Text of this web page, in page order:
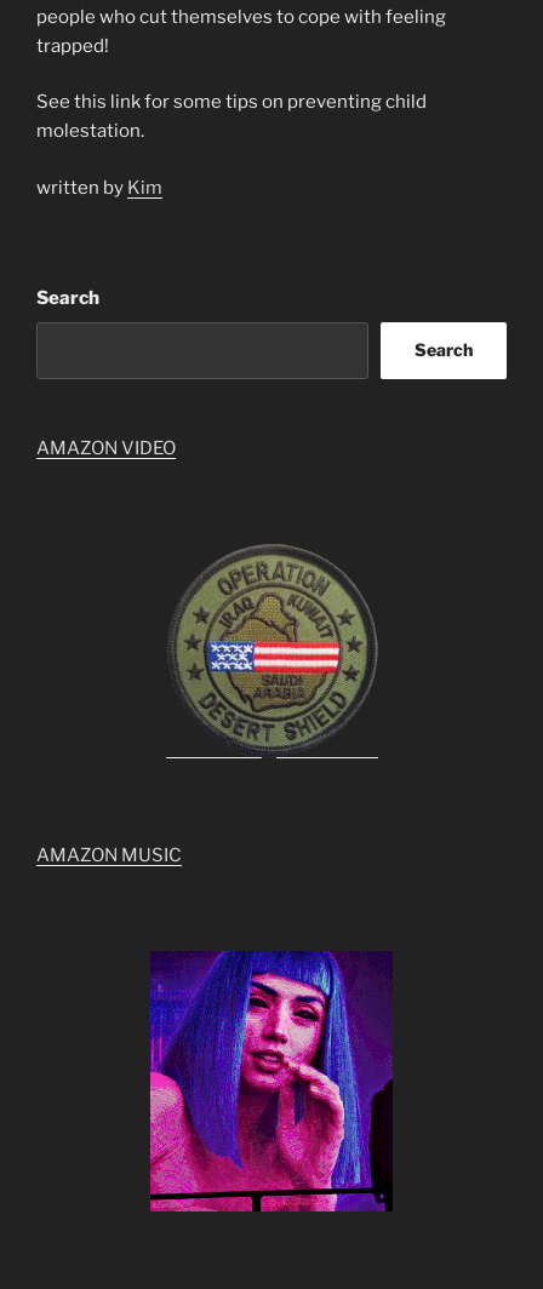
people who cut themselves to cope with feeling
trapped!
See this link for some tips on preventing child
molestation.
written by Kim
Search
Search
AMAZON VIDEO
AMAZON MUSIC